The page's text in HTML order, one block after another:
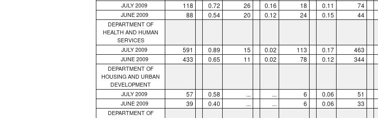
JULY 2009 118 0.72 26 0.16 18 0.11 74
JUNE 2009 88 0.54 20 0.12 24 0.15 44
DEPARTMENT OF
HEALTH AND HUMAN
SERVICES
JULY 2009 591 0.89 15 0.02 113 0.17 463
JUNE 2009 433 0.65 11 0.02 78 0.12 344
DEPARTMENT OF
HOUSING AND URBAN
DEVELOPMENT
JULY 2009 57 0.58 ... ... 6 0.06 51
JUNE 2009 39 0.40 ... ... 6 0.06 33
DEPARTMENT OF